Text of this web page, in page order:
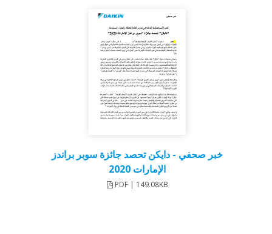
خبر صحفي - دايكن تحصد جائزة سوبر براندز
الإمارات 2020
PDF | 149.08KB